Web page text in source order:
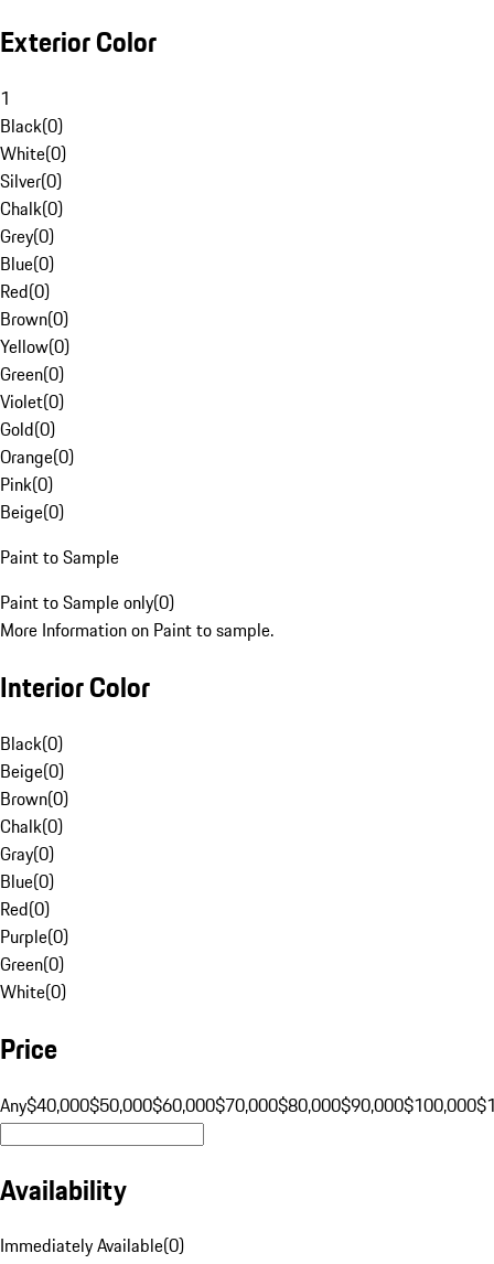
Exterior Color
1
Black(0)
White(0)
Silver(0)
Chalk(0)
Grey(0)
Blue(0)
Red(0)
Brown(0)
Yellow(0)
Green(0)
Violet(0)
Gold(0)
Orange(0)
Pink(0)
Beige(0)
Paint to Sample
Paint to Sample only(0)
More Information on Paint to sample.
Interior Color
Black(0)
Beige(0)
Brown(0)
Chalk(0)
Gray(0)
Blue(0)
Red(0)
Purple(0)
Green(0)
White(0)
Price
Any$40,000$50,000$60,000$70,000$80,000$90,000$100,000
Availability
Immediately Available(0)